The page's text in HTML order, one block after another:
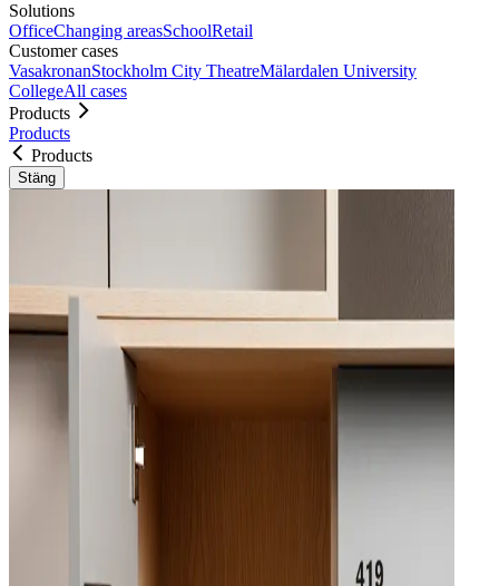
Solutions
OfficeChanging areasSchoolRetail
Customer cases
VasakronanStockholm City TheatreMälardalen University
CollegeAll cases
Products
Products
Products
Stäng